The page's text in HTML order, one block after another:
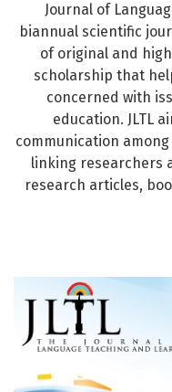
Journal of
biannual scientific
of original and
scholarship that
concerned with
education. JLTL
communication
linking researchers
research articles,